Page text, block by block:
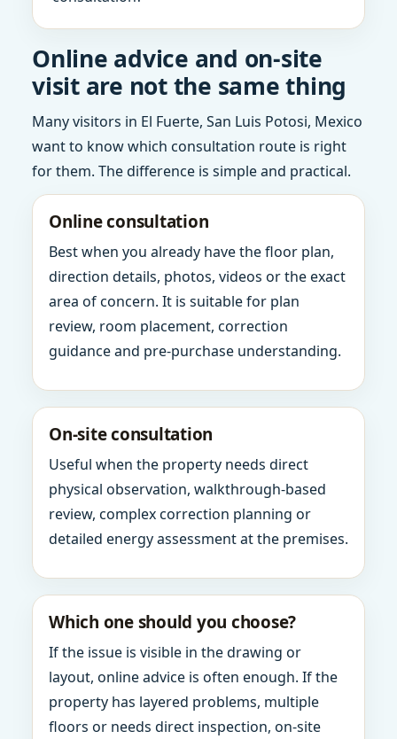
Online advice and on-site
visit are not the same thing
Many visitors in El Fuerte, San Luis Potosi, Mexico
want to know which consultation route is right
for them. The difference is simple and practical.
Online consultation
Best when you already have the floor plan,
direction details, photos, videos or the exact
area of concern. It is suitable for plan
review, room placement, correction
guidance and pre-purchase understanding.
On-site consultation
Useful when the property needs direct
physical observation, walkthrough-based
review, complex correction planning or
detailed energy assessment at the premises.
Which one should you choose?
If the issue is visible in the drawing or
layout, online advice is often enough. If the
property has layered problems, multiple
floors or needs direct inspection, on-site